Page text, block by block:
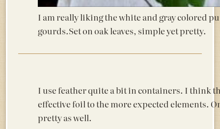
I am really liking the white and gray colored
gourds.Set on oak leaves, simple yet pretty.
I use feather quite a bit in containers. I think
effective foil to the more expected elements.
pretty as well.